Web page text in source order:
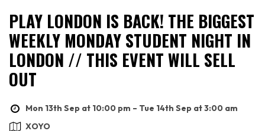
PLAY LONDON IS BACK! THE BIGGEST
WEEKLY MONDAY STUDENT NIGHT IN
LONDON // THIS EVENT WILL SELL
OUT
Mon 13th Sep at 10:00 pm – Tue 14th Sep at 3:00 am
XOYO